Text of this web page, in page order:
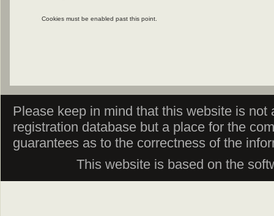
Cookies must be enabled past this point.
Please keep in mind that this website is
registration database but a place for the
guarantees as to the correctness of the
This website is based on the